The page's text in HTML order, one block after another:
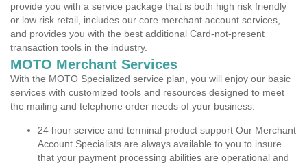
provide you with a service package that is both high risk friendly
or low risk retail, includes our core merchant account services,
and provides you with the best additional Card-not-present
transaction tools in the industry.
MOTO Merchant Services
With the MOTO Specialized service plan, you will enjoy our basic
services with customized tools and resources designed to meet
the mailing and telephone order needs of your business.
24 hour service and terminal product support Our Merchant
Account Specialists are always available to you to insure
that your payment processing abilities are operational and